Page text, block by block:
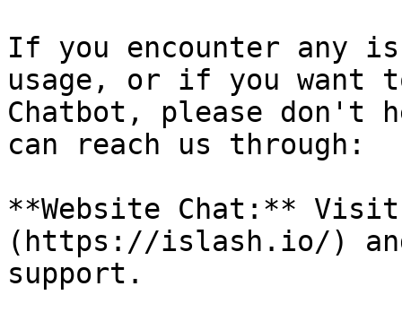
If you encounter any
usage, or if you want
Chatbot, please don't
can reach us through:
**Website Chat:**
(https://islash.io/)
support.